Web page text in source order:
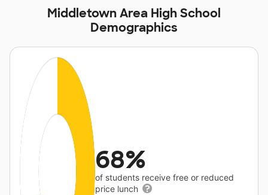
Middletown Area High School
Demographics
68%
of students receive free or reduced
price lunch